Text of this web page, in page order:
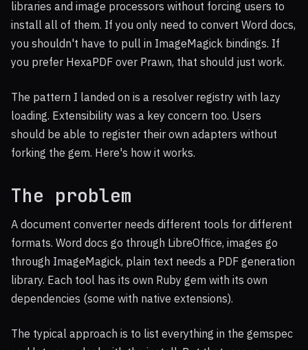
libraries and image processors without forcing users to
install all of them. If you only need to convert Word docs,
you shouldn't have to pull in ImageMagick bindings. If
you prefer HexaPDF over Prawn, that should just work.
The pattern I landed on is a resolver registry with lazy
loading. Extensibility was a key concern too. Users
should be able to register their own adapters without
forking the gem. Here's how it works.
The problem
A document converter needs different tools for different
formats. Word docs go through LibreOffice, images go
through ImageMagick, plain text needs a PDF generation
library. Each tool has its own Ruby gem with its own
dependencies (some with native extensions).
The typical approach is to list everything in the gemspec